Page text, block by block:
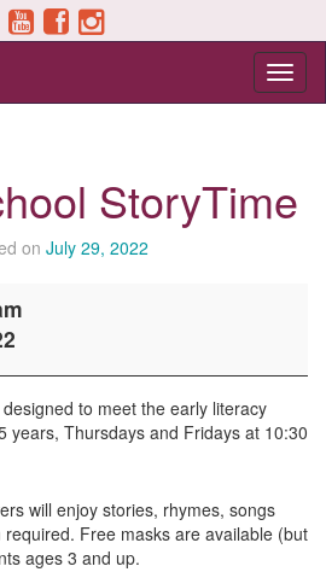
StoryTime
on July 29, 2022
to meet the early literacy
years, Thursdays and Fridays at 10:30
will enjoy stories, rhymes, songs
Free masks are available (but
ages 3 and up.